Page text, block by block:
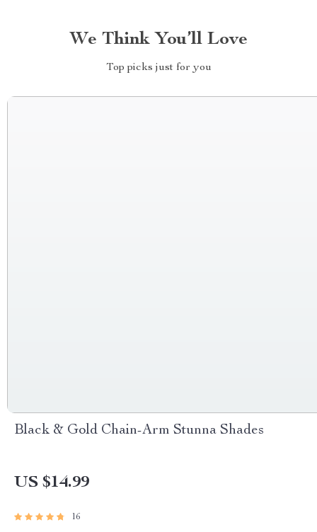
We Think You’ll Love
Top picks just for you
Black & Gold Chain-Arm Stunna Shades
US $14.99
16